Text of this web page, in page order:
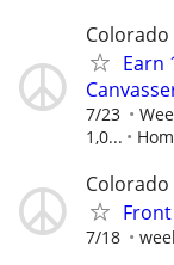
Colorado
Earn
7/23
1,0...
Colorado
7/18